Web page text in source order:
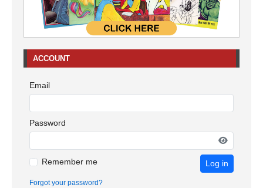
ACCOUNT
Email
Password
Remember me Log in
Forgot your password?